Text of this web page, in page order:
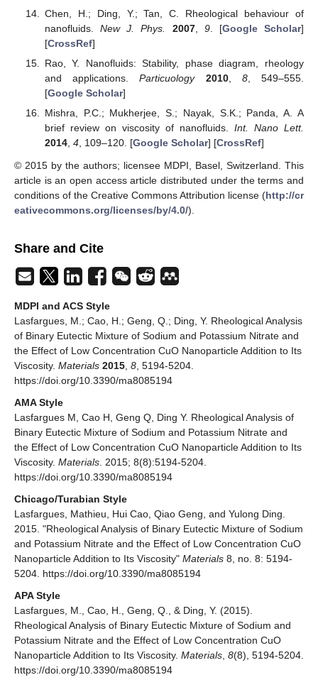
Chen, H.; Ding, Y.; Tan, C. Rheological behaviour of
nanofluids.New J. Phys. 2007, 9. [Google Scholar]
[CrossRef]
Rao, Y. Nanofluids: Stability, phase diagram, rheology
and applications.Particuology 2010, 8, 549–555.
[Google Scholar]
Mishra, P.C.; Mukherjee, S.; Nayak, S.K.; Panda, A. A
brief review on viscosity of nanofluids. Int. Nano Lett.
2014, 4, 109–120. [Google Scholar] [CrossRef]
© 2015 by the authors; licensee MDPI, Basel, Switzerland. This
article is an open access article distributed under the terms and
conditions of the Creative Commons Attribution license (http://cr
eativecommons.org/licenses/by/4.0/).
Share and Cite
MDPI and ACS Style
Lasfargues, M.; Cao, H.; Geng, Q.; Ding, Y. Rheological Analysis
of Binary Eutectic Mixture of Sodium and Potassium Nitrate and
the Effect of Low Concentration CuO Nanoparticle Addition to Its
Viscosity. Materials 2015 8 , 5194-5204.
https://doi.org/10.3390/ma8085194
AMA Style
Lasfargues M, Cao H, Geng Q, Ding Y. Rheological Analysis of
Binary Eutectic Mixture of Sodium and Potassium Nitrate and
the Effect of Low Concentration CuO Nanoparticle Addition to Its
Viscosity. Materials . 2015; 8(8):5194-5204.
https://doi.org/10.3390/ma8085194
Chicago/Turabian Style
Lasfargues, Mathieu, Hui Cao, Qiao Geng, and Yulong Ding.
2015. "Rheological Analysis of Binary Eutectic Mixture of Sodium
and Potassium Nitrate and the Effect of Low Concentration CuO
Nanoparticle Addition to Its Viscosity" Materials 8, no. 8: 5194-
5204. https://doi.org/10.3390/ma8085194
APA Style
Lasfargues, M., Cao, H., Geng, Q., & Ding, Y. (2015).
Rheological Analysis of Binary Eutectic Mixture of Sodium and
Potassium Nitrate and the Effect of Low Concentration CuO
Nanoparticle Addition to Its Viscosity. Materials 8(8), 5194-5204.
https://doi.org/10.3390/ma8085194